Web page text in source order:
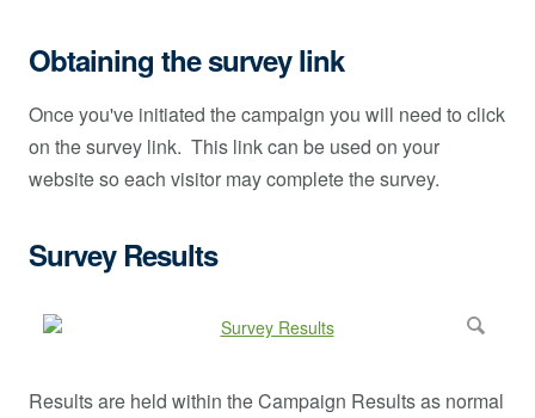
Obtaining the survey link
Once you've initiated the campaign you will need to click
on the survey link. This link can be used on your
website so each visitor may complete the survey.
Survey Results
Results are held within the Campaign Results as normal